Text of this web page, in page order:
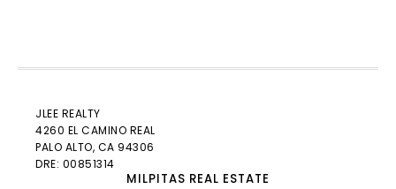
JLEE REALTY
4260 EL CAMINO REAL
PALO ALTO, CA 94306
DRE: 00851314
MILPITAS REAL ESTATE